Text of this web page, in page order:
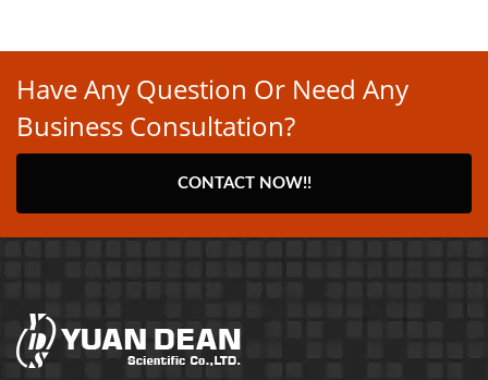
Have Any Question Or Need Any
Business Consultation?
CONTACT NOW!!